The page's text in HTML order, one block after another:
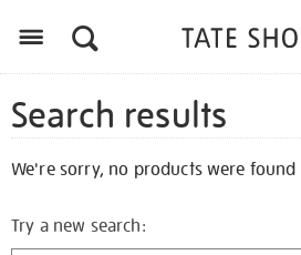
Search results
We're sorry, no products were
Try a new search: